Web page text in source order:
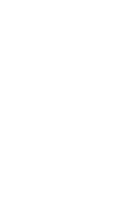
between countries.
for each branch.
at the SWIFT/BIC code
and simply reverse the